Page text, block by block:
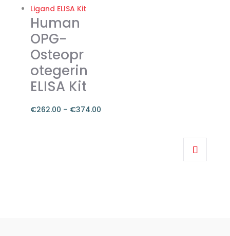
variants.
The
options
may
be
chosen
on
the
Human
OPG-
Osteopr
otegerin
ELISA Kit
€262.00 – €374.00